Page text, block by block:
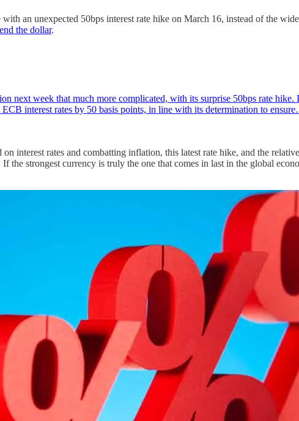
an unexpected 50bps interest rate hike on March 16, instead of the
the dollar.
next week that much more complicated, with its surprise 50bps rate
interest rates by 50 basis points, in line with its determination to
interest rates and combatting inflation, this latest rate hike, and the
the strongest currency is truly the one that comes in last in the global